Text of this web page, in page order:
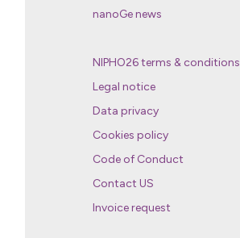
nanoGe news
NIPHO26 terms & conditions
Legal notice
Data privacy
Cookies policy
Code of Conduct
Contact US
Invoice request